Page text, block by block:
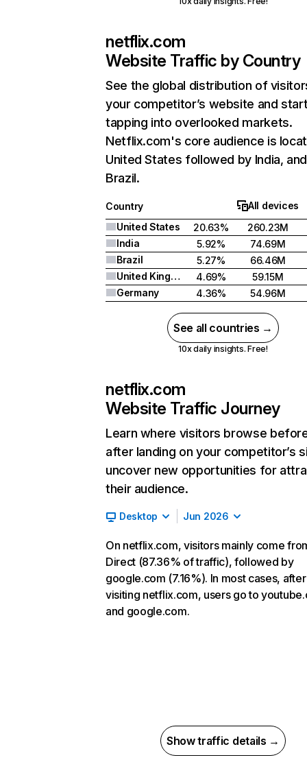
netflix.com
Website Traffic by Country
See the global distribution of
your competitor’s website and
tapping into overlooked markets.
Netflix.com's core audience is
United States followed by India, and
Brazil.
Country
All devices
United States
20.63%
260.23M
India
5.92%
74.69M
Brazil
5.27%
66.46M
United Kingdom
4.69%
59.15M
Germany
4.36% 54.96M
See all countries →
10x daily insights. Free!
netflix.com
Website Traffic Journey
Learn where visitors browse
after landing on your competitor’s
uncover new opportunities for
their audience.
Desktop Jun 2026
On netflix.com, visitors mainly come
Direct (87.36% of traffic), followed by
google.com (7.16%). In most cases, after
visiting netflix.com, users go to
and google.com.
Show traffic details →